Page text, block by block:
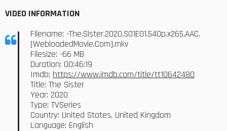
VIDEO INFORMATION
Filename: -The.Sister.2020.S01E01.540p.x265.AAC.
[WebloadedMovie.Com].mkv
Filesize: -66 MB
Duration: 00:46:19
Imdb: https://www.imdb.com/title/tt10642480
Title: The Sister
Year: 2020
Type: TVSeries
Country: United States, United Kingdom
Language: English